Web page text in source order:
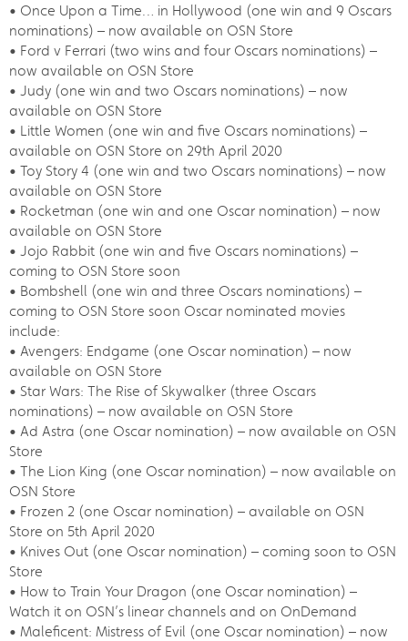
• Once Upon a Time… in Hollywood (one win and 9 Oscars
nominations) – now available on OSN Store
• Ford v Ferrari (two wins and four Oscars nominations) –
now available on OSN Store
• Judy (one win and two Oscars nominations) – now
available on OSN Store
• Little Women (one win and five Oscars nominations) –
available on OSN Store on 29th April 2020
• Toy Story 4 (one win and two Oscars nominations) – now
available on OSN Store
• Rocketman (one win and one Oscar nomination) – now
available on OSN Store
• Jojo Rabbit (one win and five Oscars nominations) –
coming to OSN Store soon
• Bombshell (one win and three Oscars nominations) –
coming to OSN Store soon Oscar nominated movies
include:
• Avengers: Endgame (one Oscar nomination) – now
available on OSN Store
• Star Wars: The Rise of Skywalker (three Oscars
nominations) – now available on OSN Store
• Ad Astra (one Oscar nomination) – now available on OSN
Store
• The Lion King (one Oscar nomination) – now available on
OSN Store
• Frozen 2 (one Oscar nomination) – available on OSN
Store on 5th April 2020
• Knives Out (one Oscar nomination) – coming soon to OSN
Store
• How to Train Your Dragon (one Oscar nomination) –
Watch it on OSN’s linear channels and on OnDemand
• Maleficent: Mistress of Evil (one Oscar nomination) – now